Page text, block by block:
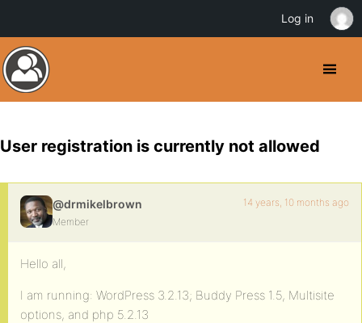
User registration is currently not allowed
@drmikelbrown
Member
14 years, 10 months ago
Hello all,
I am running: WordPress 3.2.13; Buddy Press 1.5, Multisite
options, and php 5.2.13
Log in